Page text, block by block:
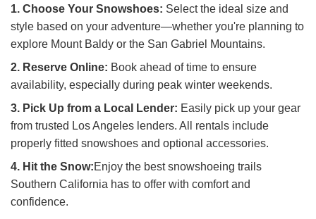
1. Choose Your Snowshoes: Select the ideal size and
style based on your adventure—whether you're planning to
explore Mount Baldy or the San Gabriel Mountains.
2. Reserve Online: Book ahead of time to ensure
availability, especially during peak winter weekends.
3. Pick Up from a Local Lender: Easily pick up your gear
from trusted Los Angeles lenders. All rentals include
properly fitted snowshoes and optional accessories.
4. Hit the Snow:Enjoy the best snowshoeing trails
Southern California has to offer with comfort and
confidence.